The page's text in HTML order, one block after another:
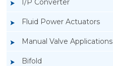
I/P Converter
Fluid Power Actuators
Manual Valve Applications
Bifold